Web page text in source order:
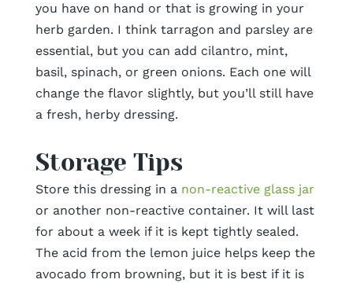
you have on hand or that is growing in your
herb garden. I think tarragon and parsley are
essential, but you can add cilantro, mint,
basil, spinach, or green onions. Each one will
change the flavor slightly, but you’ll still have
a fresh, herby dressing.
Storage Tips
Store this dressing in a non-reactive glass jar
or another non-reactive container. It will last
for about a week if it is kept tightly sealed.
The acid from the lemon juice helps keep the
avocado from browning, but it is best if it is